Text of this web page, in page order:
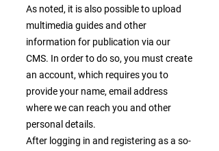
As noted, it is also possible to upload
multimedia guides and other
information for publication via our
CMS. In order to do so, you must create
an account, which requires you to
provide your name, email address
where we can reach you and other
personal details.
After logging in and registering as a so-